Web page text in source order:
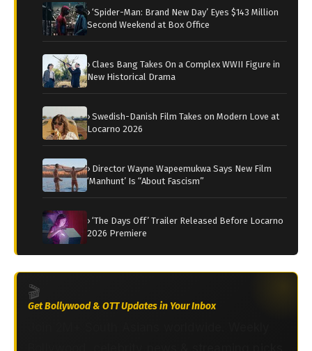
› ‘Spider-Man: Brand New Day’ Eyes $143 Million
Second Weekend at Box Office
› Claes Bang Takes On a Complex WWII Figure in
New Historical Drama
› Swedish-Danish Film Takes on Modern Love at
Locarno 2026
› Director Wayne Wapeemukwa Says New Film
‘Manhunt’ Is “About Fascism”
› ‘The Days Off’ Trailer Released Before Locarno
2026 Premiere
🎬
Get Bollywood & OTT Updates in Your Inbox